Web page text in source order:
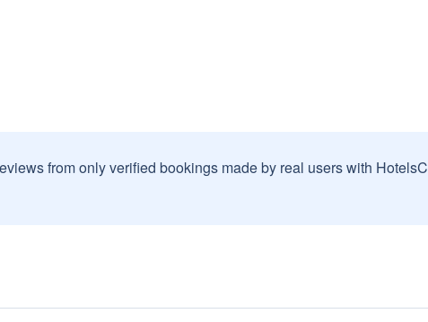
from only verified bookings made by real users with